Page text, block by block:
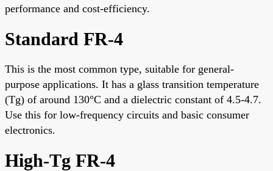
performance and cost-efficiency.
Standard FR-4
This is the most common type, suitable for general-
purpose applications. It has a glass transition temperature
(Tg) of around 130°C and a dielectric constant of 4.5-4.7.
Use this for low-frequency circuits and basic consumer
electronics.
High-Tg FR-4